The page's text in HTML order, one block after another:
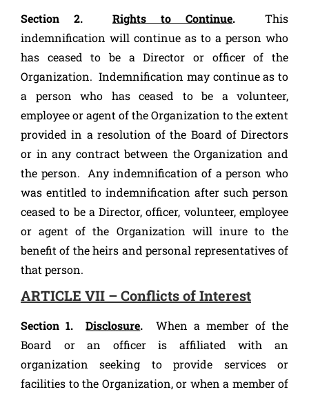
Section 2. Rights to Continue. This
indemnification will continue as to a person who
has ceased to be a Director or officer of the
Organization. Indemnification may continue as to
a person who has ceased to be a volunteer,
employee or agent of the Organization to the extent
provided in a resolution of the Board of Directors
or in any contract between the Organization and
the person. Any indemnification of a person who
was entitled to indemnification after such person
ceased to be a Director, officer, volunteer, employee
or agent of the Organization will inure to the
benefit of the heirs and personal representatives of
that person.
ARTICLE VII – Conflicts of Interest
Section 1.Disclosure. When a member of the
Board or an officer is affiliated with an
organization seeking to provide services or
facilities to the Organization, or when a member of